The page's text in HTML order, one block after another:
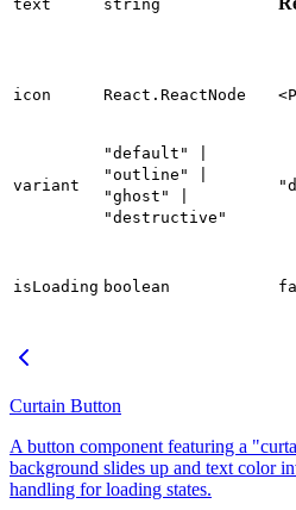
text string
icon React.ReactNode
variant
"default" |
"outline" |
"ghost" |
"destructive"
isLoading boolean
Curtain Button
A button component featuring a
background slides up and text color
handling for loading states.